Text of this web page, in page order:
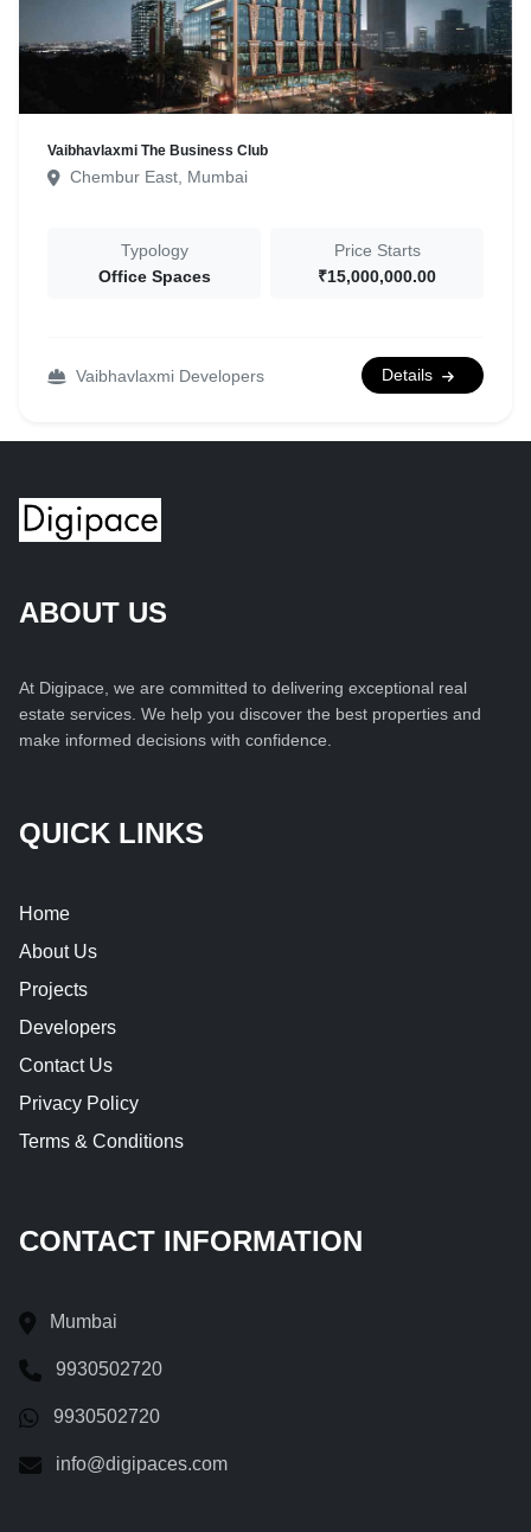
Vaibhavlaxmi The Business Club
Chembur East, Mumbai
Typology
Office Spaces
Price Starts
₹15,000,000.00
Vaibhavlaxmi Developers Details
ABOUT US
At Digipace, we are committed to delivering exceptional real
estate services. We help you discover the best properties and
make informed decisions with confidence.
QUICK LINKS
Home
About Us
Projects
Developers
Contact Us
Privacy Policy
Terms & Conditions
CONTACT INFORMATION
Mumbai
9930502720
9930502720
info@digipaces.com